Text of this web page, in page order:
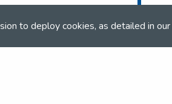
to deploy cookies, as detailed in our